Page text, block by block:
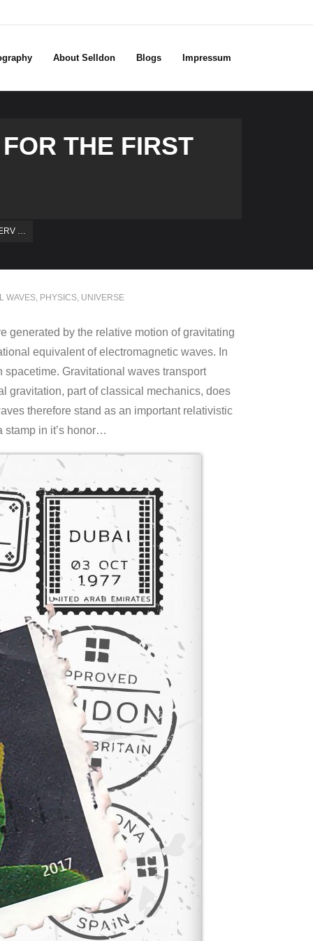
About Selldon Blogs Impressum
THE FIRST
…
WAVES, PHYSICS, UNIVERSE
generated by the relative motion of gravitating
equivalent of electromagnetic waves. In
Gravitational waves transport
gravitation, part of classical mechanics, does
therefore stand as an important relativistic
stamp in it’s honor…